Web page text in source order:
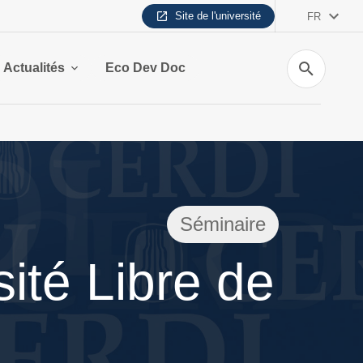
Site de l'université FR
Actualités Eco Dev Doc
Recherche
Séminaire
Libre de